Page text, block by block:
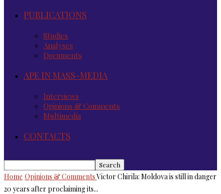
PUBLICATIONS
Studies
Analyses
Documents
APE IN MASS-MEDIA
Interviews
Opinions & Comments
Multimedia
CONTACTS
Home Opinions & Comments Victor Chirila: Moldova is still in danger
20 years after proclaiming its...